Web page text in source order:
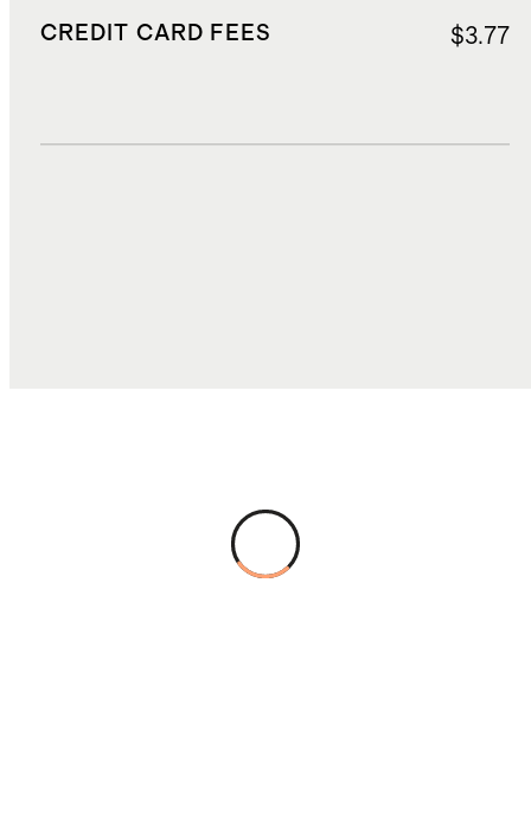
CREDIT CARD FEES $3.77